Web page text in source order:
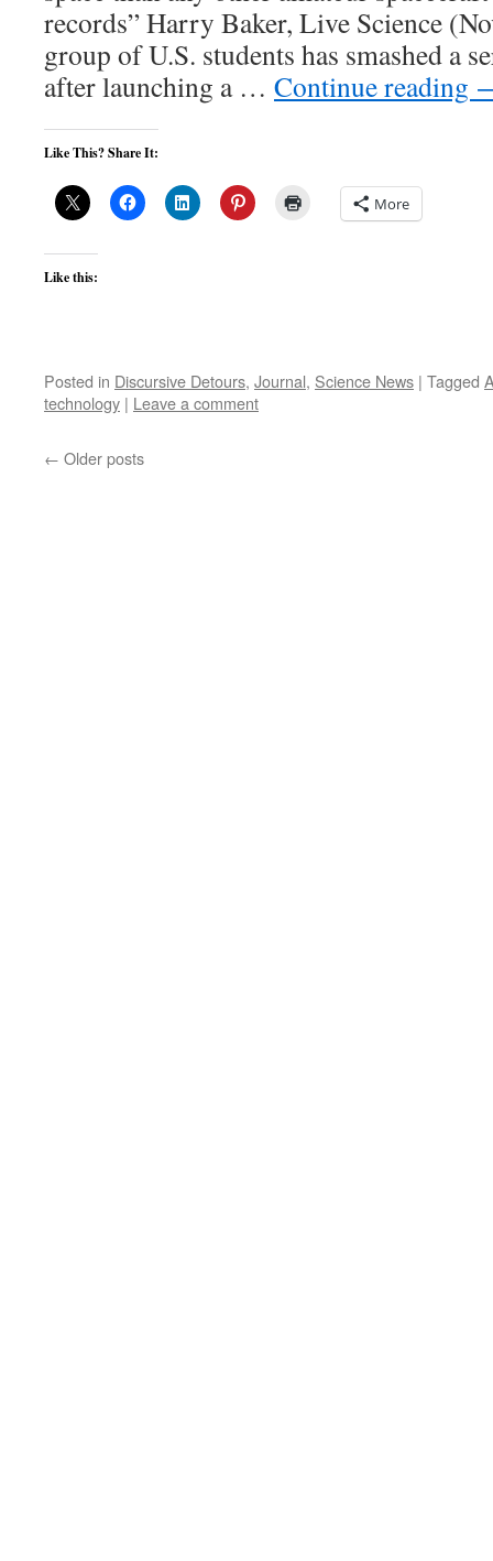
records” Harry Baker, Live Science
group of U.S. students has smashed a
after launching a … Continue reading
Like This? Share It:
More
Like this:
Posted in Discursive Detours, Journal, Science News | Tagged
technology | Leave a comment
← Older posts